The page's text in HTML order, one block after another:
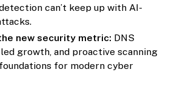
can’t keep up with AI-
new security metric: DNS
growth, and proactive scanning
for modern cyber